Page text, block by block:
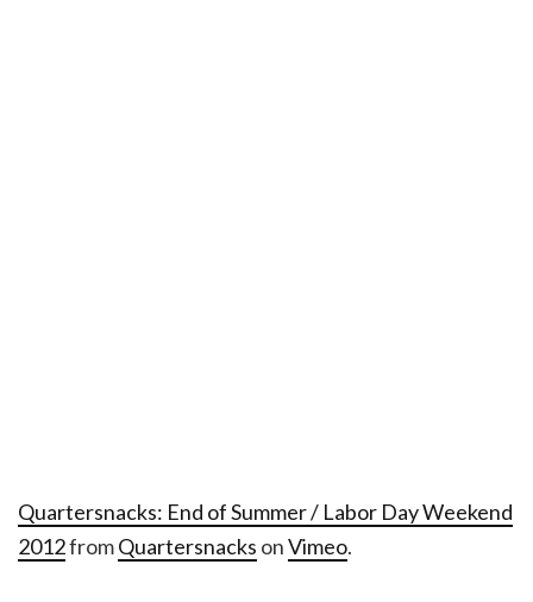
Quartersnacks: End of Summer / Labor Day Weekend
2012fromQuartersnacks onVimeo.